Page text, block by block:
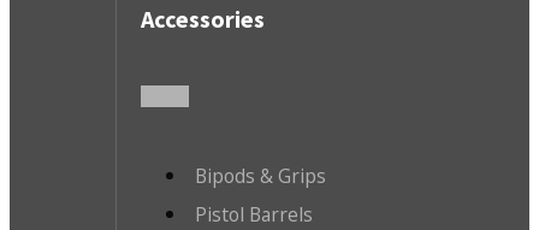
Accessories
Bipods & Grips
Pistol Barrels